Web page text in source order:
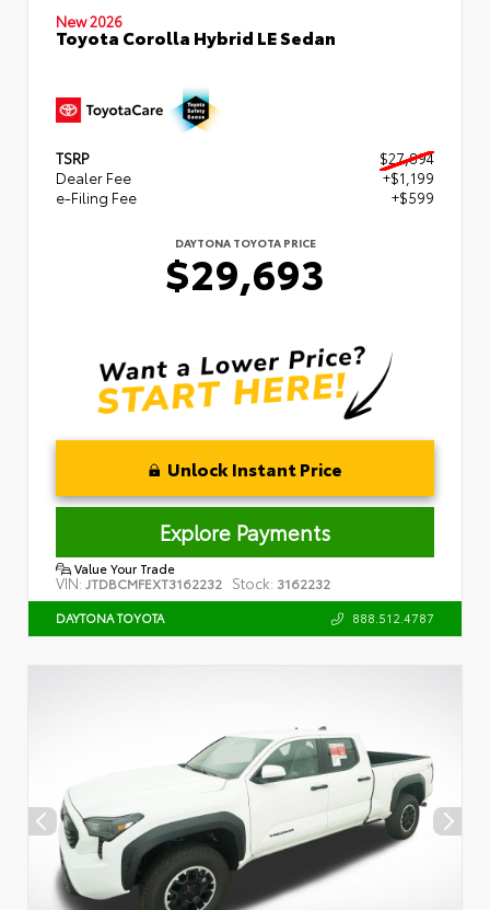
New 2026
Toyota Corolla Hybrid LE Sedan
TSRP
$27,894
Dealer Fee
+$1,199
e-Filing Fee
+$599
DAYTONA TOYOTA PRICE
$29,693
Unlock Instant Price
Explore Payments
Value Your Trade
VIN: JTDBCMFEXT3162232 Stock: 3162232
DAYTONA TOYOTA 888.512.4787